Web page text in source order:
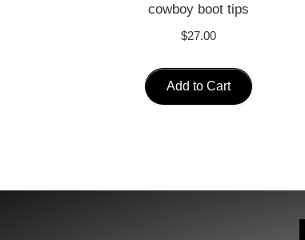
cowboy boot tips
$27.00
Add to Cart